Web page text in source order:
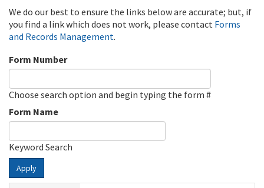
We do our best to ensure the links below are accurate; but, if
you find a link which does not work, please contact Forms
and Records Management.
Form Number
Choose search option and begin typing the form #
Form Name
Keyword Search
Apply